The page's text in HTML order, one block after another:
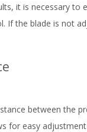
it is necessary
If the blade is not
between the
for easy